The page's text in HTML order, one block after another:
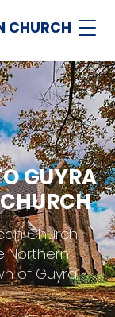
CHURCH
GUYRA
Church
Northern
of Guyra.